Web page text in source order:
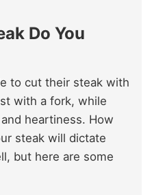
Do You
to cut their steak with
with a fork, while
heartiness. How
steak will dictate
but here are some